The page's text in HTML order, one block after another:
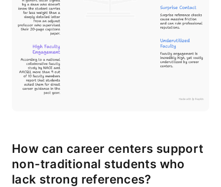
How can career centers support
non-traditional students who
lack strong references?